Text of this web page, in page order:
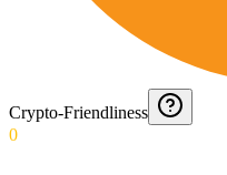
Crypto-Friendliness
0